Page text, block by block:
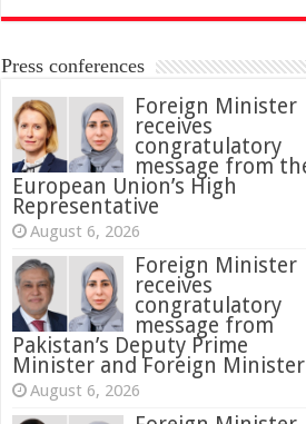
Press conferences
Foreign Minister
receives
congratulatory
message from
European Union’s High
Representative
August 6, 2026
Foreign Minister
receives
congratulatory
message from
Pakistan’s Deputy Prime
Minister and Foreign Minister
August 6, 2026